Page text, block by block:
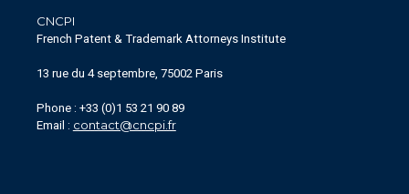
CNCPI
French Patent & Trademark Attorneys Institute
13 rue du 4 septembre, 75002 Paris
Phone : +33 (0)1 53 21 90 89
Email : contact@cncpi.fr